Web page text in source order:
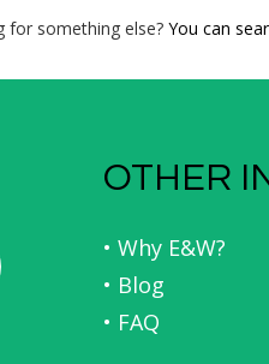
for something else? You can
OTHER
• Why E&W?
• Blog
• FAQ